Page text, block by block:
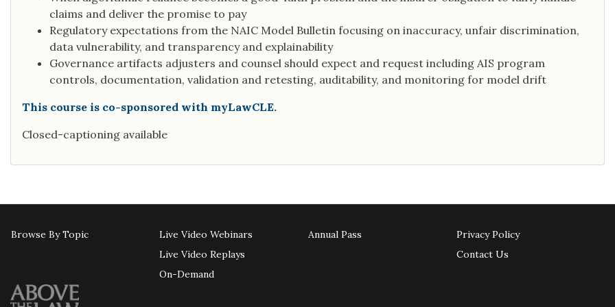
claims and deliver the promise to pay
Regulatory expectations from the NAIC Model Bulletin focusing on inaccuracy, unfair discrimination,
data vulnerability, and transparency and explainability
Governance artifacts adjusters and counsel should expect and request including AIS program
controls, documentation, validation and retesting, auditability, and monitoring for model drift
This course is co-sponsored with myLawCLE.
Closed-captioning available
Browse By Topic
Live Video Webinars
Live Video Replays
On-Demand
Annual Pass
Privacy Policy
Contact Us